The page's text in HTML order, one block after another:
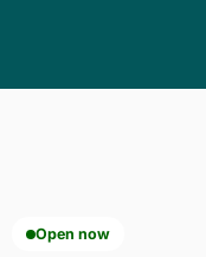
Open now